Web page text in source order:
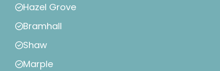
Hazel Grove
Bramhall
Shaw
Marple